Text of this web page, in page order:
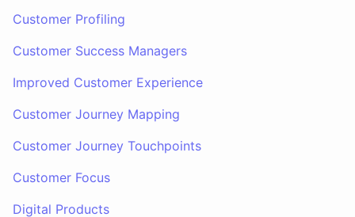
Customer Profiling
Customer Success Managers
Improved Customer Experience
Customer Journey Mapping
Customer Journey Touchpoints
Customer Focus
Digital Products